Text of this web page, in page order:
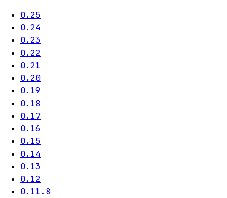
0.25
0.24
0.23
0.22
0.21
0.20
0.19
0.18
0.17
0.16
0.15
0.14
0.13
0.12
0.11.8